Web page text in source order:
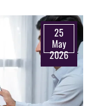
25
May
2026